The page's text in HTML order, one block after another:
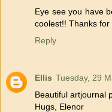
Eye see you have
coolest!! Thanks for
Reply
Ellis Tuesday, 29
Beautiful artjournal
Hugs, Elenor